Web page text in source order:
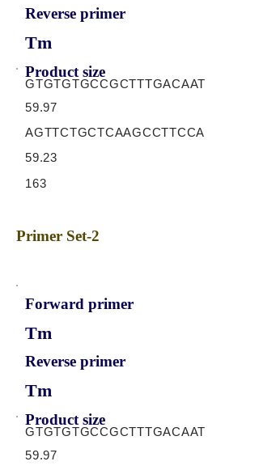
Reverse primer
Tm
Product size
GTGTGTGCCGCTTTGACAAT
59.97
AGTTCTGCTCAAGCCTTCCA
59.23
163
Primer Set-2
Forward primer
Tm
Reverse primer
Tm
Product size
GTGTGTGCCGCTTTGACAAT
59.97